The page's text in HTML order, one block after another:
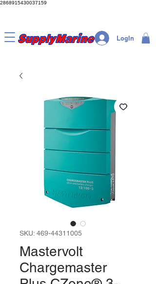
2868915430037159
LogIn
SKU: 469-44311005
Mastervolt
Chargemaster